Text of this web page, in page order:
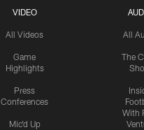
VIDEO
All Videos
Game
Highlights
Press
Conferences
Mic'd Up
All
The
With